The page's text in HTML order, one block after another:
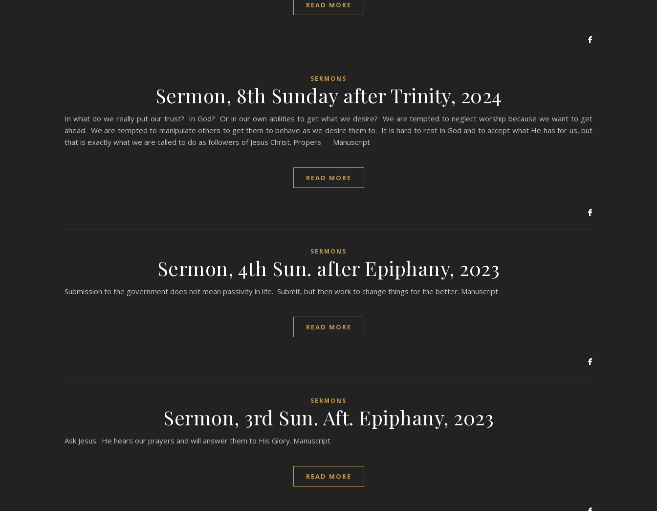
READ MORE
SERMONS
Sermon, 8th Sunday after Trinity, 2024
In what do we really put our trust? In God? Or in our own abilities to get what we desire? We are tempted to neglect worship because we want to get
ahead. We are tempted to manipulate others to get them to behave as we desire them to. It is hard to rest in God and to accept what He has for us, but
that is exactly what we are called to do as followers of Jesus Christ. Propers Manuscript
READ MORE
SERMONS
Sermon, 4th Sun. after Epiphany, 2023
Submission to the government does not mean passivity in life. Submit, but then work to change things for the better. Manuscript
READ MORE
SERMONS
Sermon, 3rd Sun. Aft. Epiphany, 2023
Ask Jesus. He hears our prayers and will answer them to His Glory. Manuscript
READ MORE